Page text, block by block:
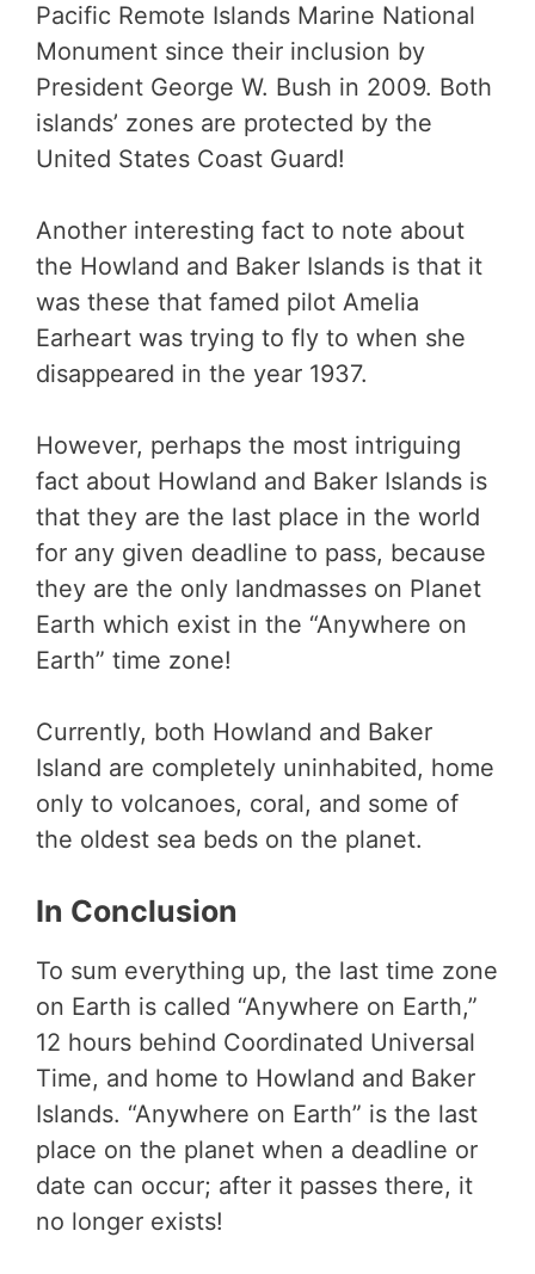
Pacific Remote Islands Marine National
Monument since their inclusion by
President George W. Bush in 2009. Both
islands’ zones are protected by the
United States Coast Guard!
Another interesting fact to note about
the Howland and Baker Islands is that it
was these that famed pilot Amelia
Earheart was trying to fly to when she
disappeared in the year 1937.
However, perhaps the most intriguing
fact about Howland and Baker Islands is
that they are the last place in the world
for any given deadline to pass, because
they are the only landmasses on Planet
Earth which exist in the “Anywhere on
Earth” time zone!
Currently, both Howland and Baker
Island are completely uninhabited, home
only to volcanoes, coral, and some of
the oldest sea beds on the planet.
In Conclusion
To sum everything up, the last time zone
on Earth is called “Anywhere on Earth,”
12 hours behind Coordinated Universal
Time, and home to Howland and Baker
Islands. “Anywhere on Earth” is the last
place on the planet when a deadline or
date can occur; after it passes there, it
no longer exists!